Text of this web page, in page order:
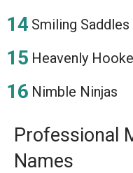
Smiling Saddles
Heavenly
Nimble Ninjas
Professional
Names